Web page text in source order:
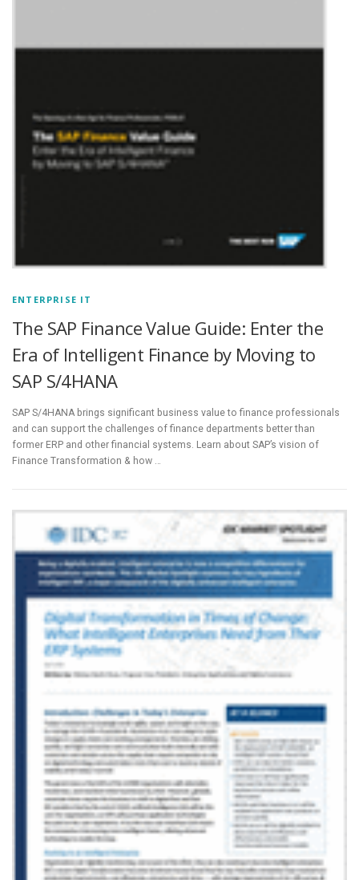
ENTERPRISE IT
The SAP Finance Value Guide: Enter the
Era of Intelligent Finance by Moving to
SAP S/4HANA
SAP S/4HANA brings significant business value to finance professionals
and can support the challenges of finance departments better than
former ERP and other financial systems. Learn about SAP’s vision of
Finance Transformation & how …